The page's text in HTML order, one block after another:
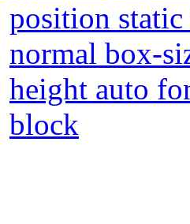
position
normal box-
height auto
block